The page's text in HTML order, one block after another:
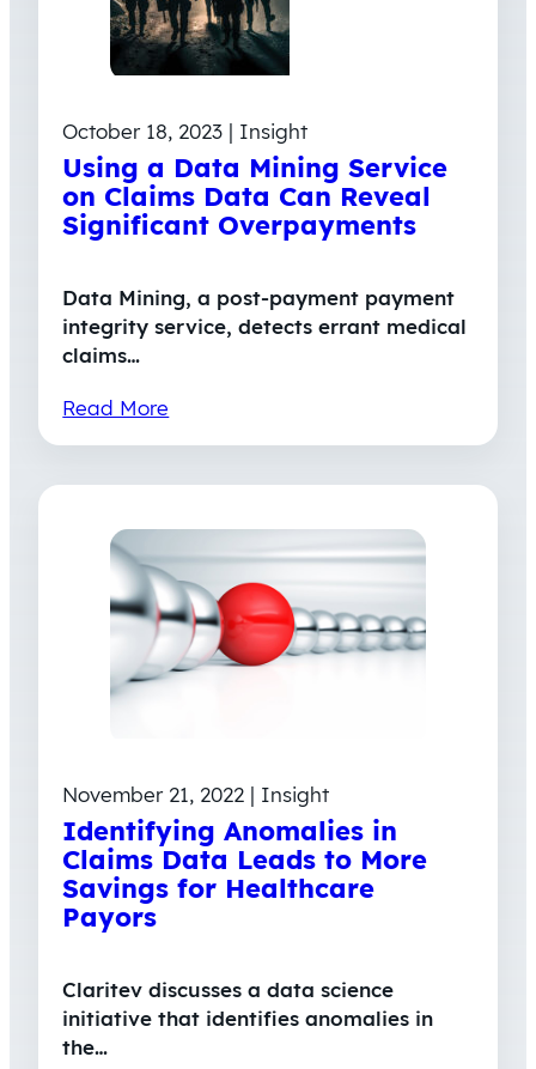
October 18, 2023 | Insight
Using a Data Mining Service
on Claims Data Can Reveal
Significant Overpayments
Data Mining, a post-payment payment
integrity service, detects errant medical
claims…
Read More
November 21, 2022 | Insight
Identifying Anomalies in
Claims Data Leads to More
Savings for Healthcare
Payors
Claritev discusses a data science
initiative that identifies anomalies in
the…